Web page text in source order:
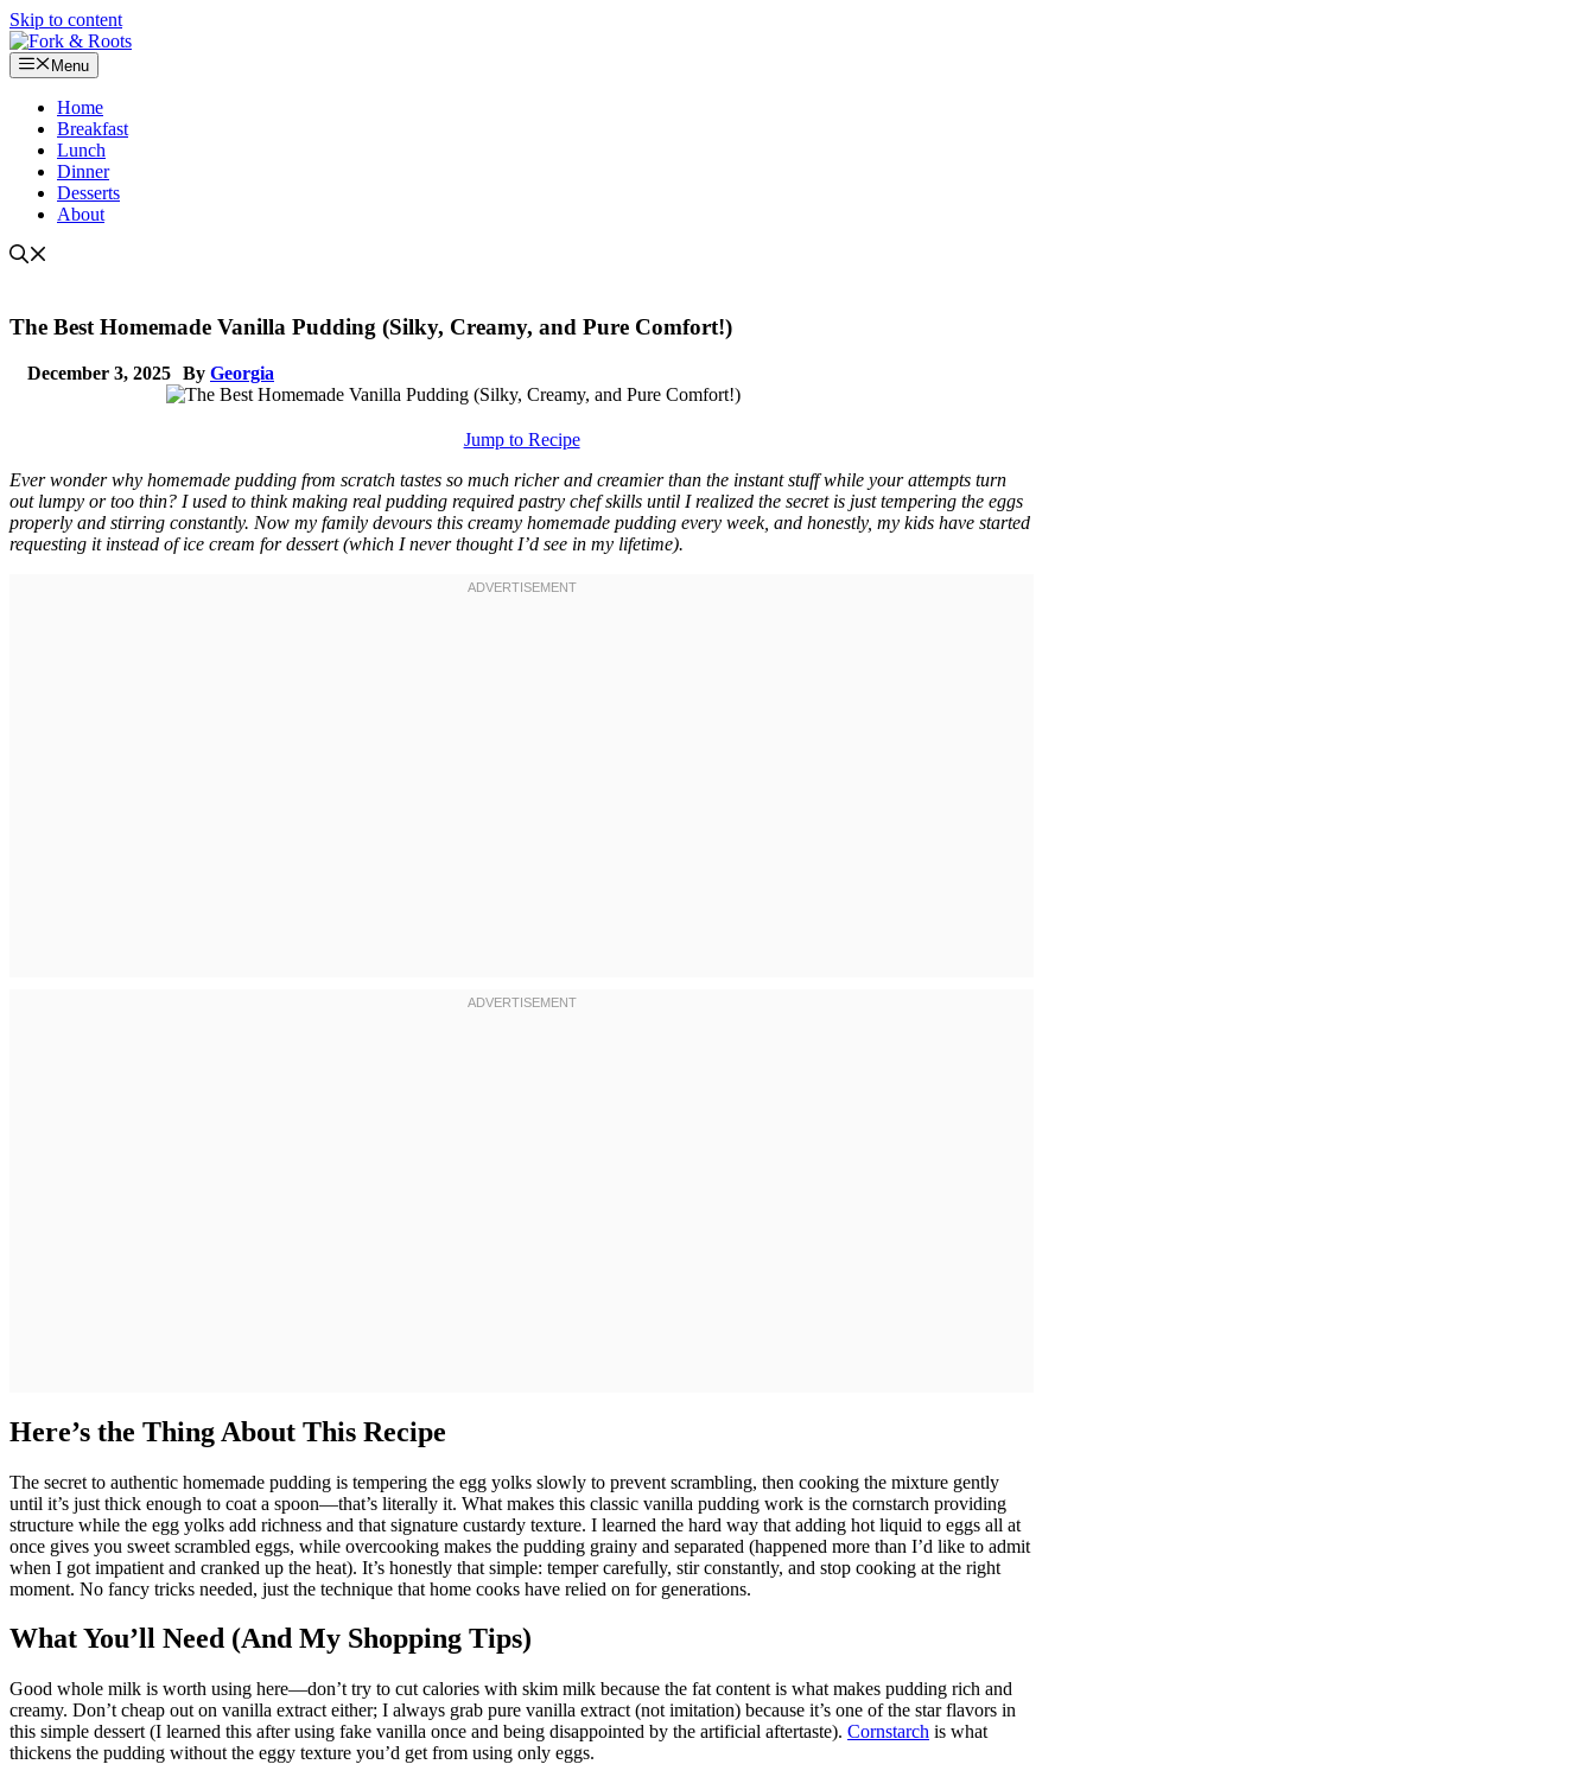
Skip to content
Menu
Home
Breakfast
Lunch
Dinner
Desserts
About
The Best Homemade Vanilla Pudding (Silky, Creamy, and Pure Comfort!)
December 3, 2025 By Georgia
Jump to Recipe
Ever wonder why homemade pudding from scratch tastes so much richer and creamier than the instant stuff while your attempts turn
out lumpy or too thin? I used to think making real pudding required pastry chef skills until I realized the secret is just tempering the eggs
properly and stirring constantly. Now my family devours this creamy homemade pudding every week, and honestly, my kids have started
requesting it instead of ice cream for dessert (which I never thought I’d see in my lifetime).
Here’s the Thing About This Recipe
The secret to authentic homemade pudding is tempering the egg yolks slowly to prevent scrambling, then cooking the mixture gently
until it’s just thick enough to coat a spoon—that’s literally it. What makes this classic vanilla pudding work is the cornstarch providing
structure while the egg yolks add richness and that signature custardy texture. I learned the hard way that adding hot liquid to eggs all at
once gives you sweet scrambled eggs, while overcooking makes the pudding grainy and separated (happened more than I’d like to admit
when I got impatient and cranked up the heat). It’s honestly that simple: temper carefully, stir constantly, and stop cooking at the right
moment. No fancy tricks needed, just the technique that home cooks have relied on for generations.
What You’ll Need (And My Shopping Tips)
Good whole milk is worth using here—don’t try to cut calories with skim milk because the fat content is what makes pudding rich and
creamy. Don’t cheap out on vanilla extract either; I always grab pure vanilla extract (not imitation) because it’s one of the star flavors in
this simple dessert (I learned this after using fake vanilla once and being disappointed by the artificial aftertaste). Cornstarch is what
thickens the pudding without the eggy texture you’d get from using only eggs.